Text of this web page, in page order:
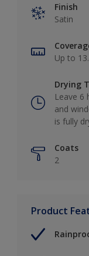
Finish
Satin
Up to
Drying
Leave 6
and
is fully
Coats
2
Product